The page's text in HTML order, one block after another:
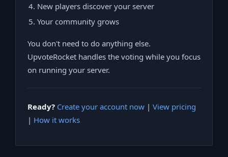
New players discover your server
Your community grows
You don't need to do anything else.
UpvoteRocket handles the voting while you focus
on running your server.
Ready? Create your account now| View pricing
| How it works